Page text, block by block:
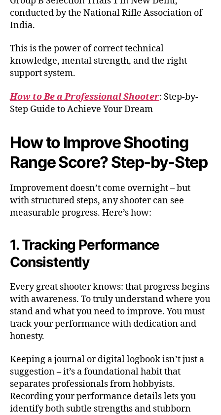
conducted by the National Rifle Association of
India.
This is the power of correct technical
knowledge, mental strength, and the right
support system.
How to Be a Professional Shooter: Step-by-
Step Guide to Achieve Your Dream
How to Improve Shooting
Range Score? Step-by-Step
Improvement doesn’t come overnight – but
with structured steps, any shooter can see
measurable progress. Here’s how:
1. Tracking Performance
Consistently
Every great shooter knows: that progress begins
with awareness. To truly understand where you
stand and what you need to improve. You must
track your performance with dedication and
honesty.
Keeping a journal or digital logbook isn’t just a
suggestion – it’s a foundational habit that
separates professionals from hobbyists.
Recording your performance details lets you
identify both subtle strengths and stubborn